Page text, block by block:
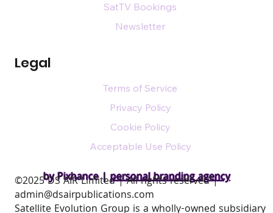
by Pixhance |personal branding agency
Legal
SatTV Bookings
Newsletter
Terms of Service
Privacy Policy
Cookie Policy
Acceptable Use Policy
​©2025 DS AIR Limited | All rights reserved |
admin@dsairpublications.com
Satellite Evolution Group is a wholly-owned subsidiary